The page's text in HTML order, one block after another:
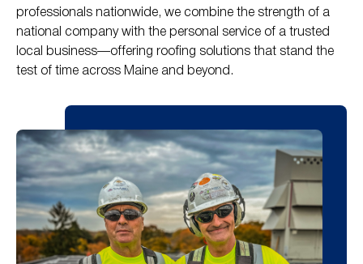
professionals nationwide, we combine the strength of a
national company with the personal service of a trusted
local business—offering roofing solutions that stand the
test of time across Maine and beyond.